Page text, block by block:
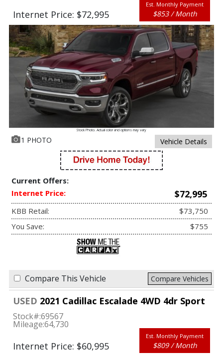
Internet Price: $72,995
Est. Monthly Payment
$853 / Month
Stock Photo. Actual color and options may vary
1 PHOTO Vehicle Details
Current Offers:
Internet Price:
$72,995
KBB Retail:
$73,750
You Save:
$755
Compare This Vehicle Compare Vehicles
USED 2021 Cadillac Escalade 4WD 4dr Sport
Stock#:69567
Mileage:64,730
Internet Price: $60,995
Est. Monthly Payment
$809 / Month